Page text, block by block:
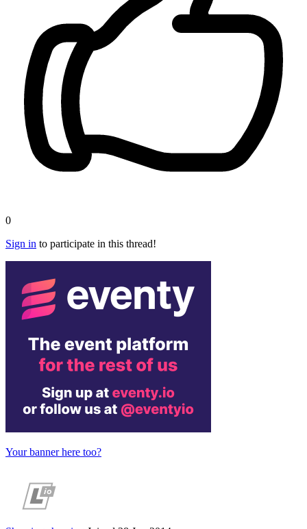
0
Sign in to participate in this thread!
Your banner here too?